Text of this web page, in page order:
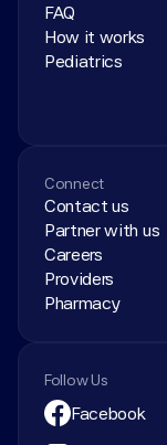
FAQ
How it works
Pediatrics
Connect
Contact us
Partner with us
Careers
Providers
Pharmacy
Follow Us
Facebook